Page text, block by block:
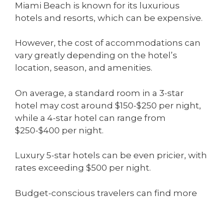
Miami Beach is known for its luxurious
hotels and resorts, which can be expensive.
However, the cost of accommodations can
vary greatly depending on the hotel’s
location, season, and amenities.
On average, a standard room in a 3-star
hotel may cost around $150-$250 per night,
while a 4-star hotel can range from
$250-$400 per night.
Luxury 5-star hotels can be even pricier, with
rates exceeding $500 per night.
Budget-conscious travelers can find more